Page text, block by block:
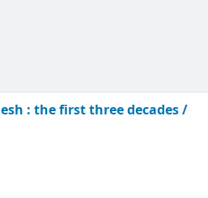
: the first three decades /